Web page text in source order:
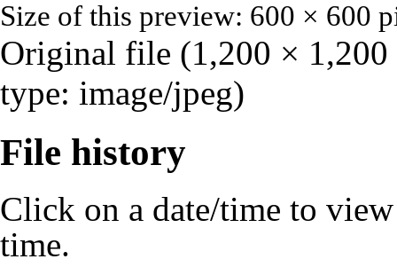
Size of this preview: 600 × 600
Original file (1,200 ×
type: image/jpeg)
File history
Click on a date/time to
time.